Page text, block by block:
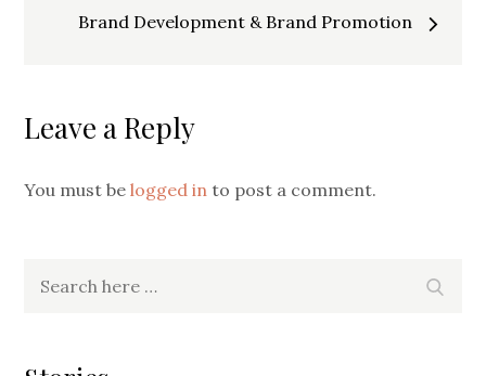
navigation
Brand Development & Brand Promotion
Leave a Reply
You must belogged in to post a comment.